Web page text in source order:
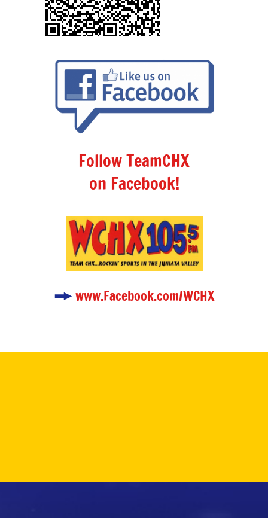
Follow TeamCHX
on Facebook!
www.Facebook.com/WCHX